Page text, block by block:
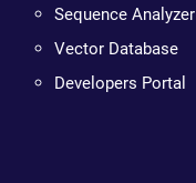
Sequence Analyzer
Vector Database
Developers Portal